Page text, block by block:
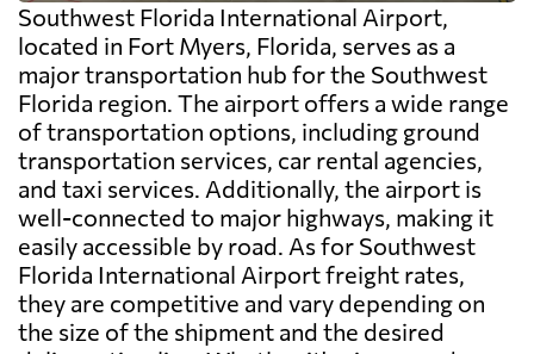
Southwest Florida International Airport,
located in Fort Myers, Florida, serves as a
major transportation hub for the Southwest
Florida region. The airport offers a wide range
of transportation options, including ground
transportation services, car rental agencies,
and taxi services. Additionally, the airport is
well-connected to major highways, making it
easily accessible by road. As for Southwest
Florida International Airport freight rates,
they are competitive and vary depending on
the size of the shipment and the desired